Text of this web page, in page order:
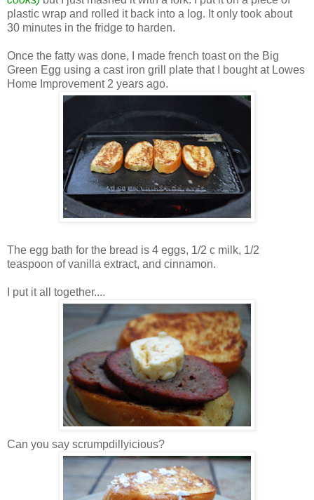
plastic wrap and rolled it back into a log. It only took about
30 minutes in the fridge to harden.
Once the fatty was done, I made french toast on the Big
Green Egg using a cast iron grill plate that I bought at Lowes
Home Improvement 2 years ago.
The egg bath for the bread is 4 eggs, 1/2 c milk, 1/2
teaspoon of vanilla extract, and cinnamon.
I put it all together....
Can you say scrumpdillyicious?